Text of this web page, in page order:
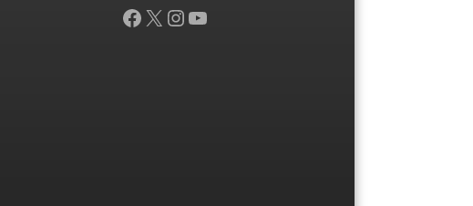
Facebook
X Instagram
YouTube